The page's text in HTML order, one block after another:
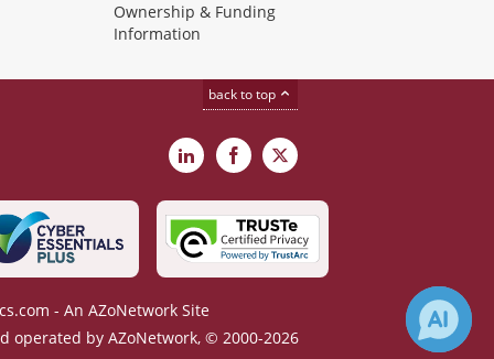
Ownership & Funding
Information
back to top
LinkedInFacebook
X
- An AZoNetwork Site
operated by AZoNetwork, © 2000-2026